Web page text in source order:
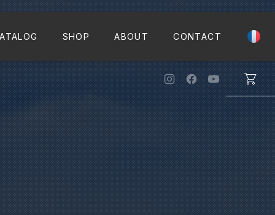
SHOP ABOUT CONTACT
New Window
New Window
New Window